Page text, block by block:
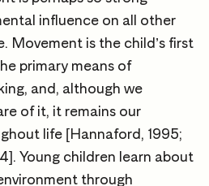
influence on all other
Movement is the child’s first
primary means of
and, although we
of it, it remains our
life [Hannaford, 1995;
Young children learn about
through